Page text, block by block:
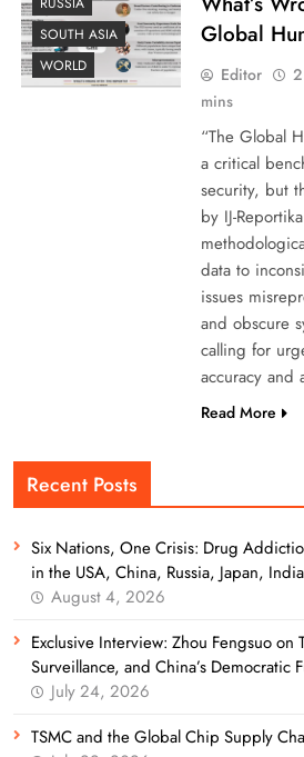
SOUTH ASIA
WORLD
Global
Editor
mins
“The Global
a critical
security, but
by IJ-
data to
issues
and obscure
calling for
accuracy and
Read More
Recent Posts
Six Nations, One Crisis: Drug
in the USA, China, Russia, Japan,
August 4, 2026
Exclusive Interview: Zhou Fengsuo on
Surveillance, and China’s Democratic
July 24, 2026
TSMC and the Global Chip Supply